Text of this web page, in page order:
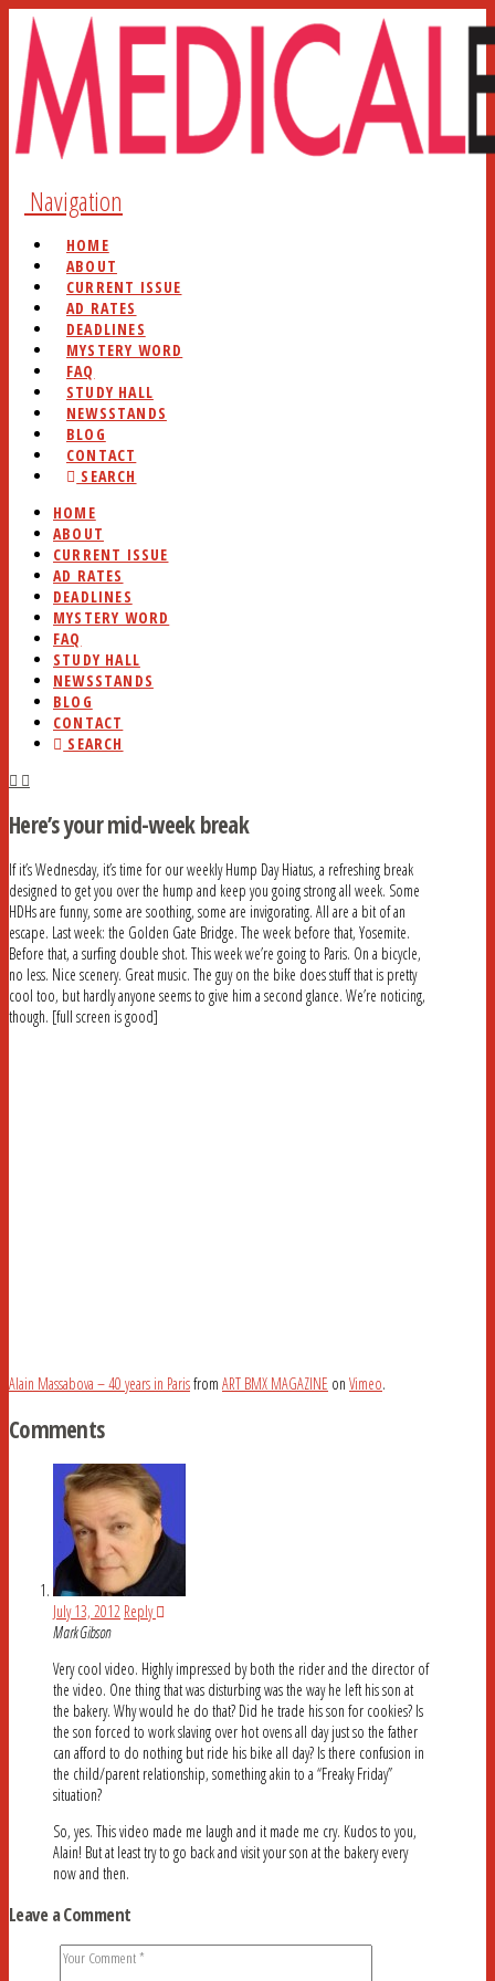
Navigation
HOME
ABOUT
CURRENT ISSUE
AD RATES
DEADLINES
MYSTERY WORD
FAQ
STUDY HALL
NEWSSTANDS
BLOG
CONTACT
SEARCH
HOME
ABOUT
CURRENT ISSUE
AD RATES
DEADLINES
MYSTERY WORD
FAQ
STUDY HALL
NEWSSTANDS
BLOG
CONTACT
SEARCH
Here’s your mid-week break
If it’s Wednesday, it’s time for our weekly Hump Day Hiatus, a refreshing break
designed to get you over the hump and keep you going strong all week. Some
HDHs are funny, some are soothing, some are invigorating. All are a bit of an
escape. Last week: the Golden Gate Bridge. The week before that, Yosemite.
Before that, a surfing double shot. This week we’re going to Paris. On a bicycle,
no less. Nice scenery. Great music. The guy on the bike does stuff that is pretty
cool too, but hardly anyone seems to give him a second glance. We’re noticing,
though. [full screen is good]
Alain Massabova – 40 years in Parisfrom ART BMX MAGAZINE on Vimeo.
Comments
July 13, 2012 Reply
Mark Gibson
Very cool video. Highly impressed by both the rider and the director of
the video. One thing that was disturbing was the way he left his son at
the bakery. Why would he do that? Did he trade his son for cookies? Is
the son forced to work slaving over hot ovens all day just so the father
can afford to do nothing but ride his bike all day? Is there confusion in
the child/parent relationship, something akin to a “Freaky Friday”
situation?
So, yes. This video made me laugh and it made me cry. Kudos to you,
Alain! But at least try to go back and visit your son at the bakery every
now and then.
Leave a Comment